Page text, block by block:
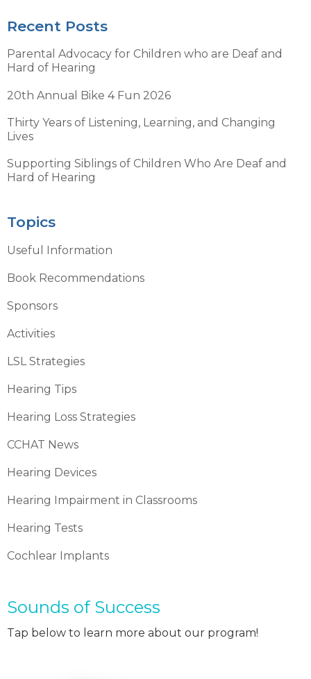
Recent Posts
Parental Advocacy for Children who are Deaf and
Hard of Hearing
20th Annual Bike 4 Fun 2026
Thirty Years of Listening, Learning, and Changing
Lives
Supporting Siblings of Children Who Are Deaf and
Hard of Hearing
Topics
Useful Information
Book Recommendations
Sponsors
Activities
LSL Strategies
Hearing Tips
Hearing Loss Strategies
CCHAT News
Hearing Devices
Hearing Impairment in Classrooms
Hearing Tests
Cochlear Implants
Sounds of Success
Tap below to learn more about our program!